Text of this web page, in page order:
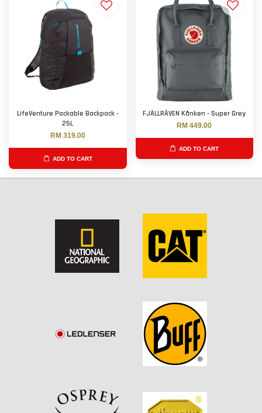
LifeVenture Packable Backpack -
25L
RM 319.00
ADD TO CART
FJÄLLRÄVEN Kånken - Super Grey
RM 449.00
ADD TO CART